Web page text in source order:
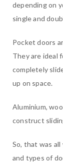
depending on
single and
Pocket doors
They are ideal
completely
up on space.
Aluminium,
construct
So, that was
and types of